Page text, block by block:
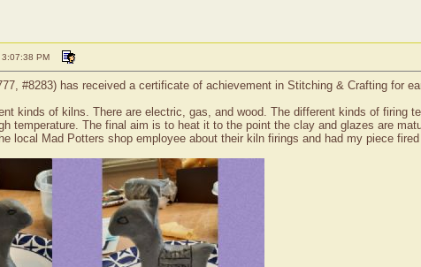
PM
#8283) has received a certificate of achievement in Stitching & Crafting for
kinds of kilns. There are electric, gas, and wood. The different kinds of
temperature. The final aim is to heat it to the point the clay and glazes are
local Mad Potters shop employee about their kiln firings and had my piece